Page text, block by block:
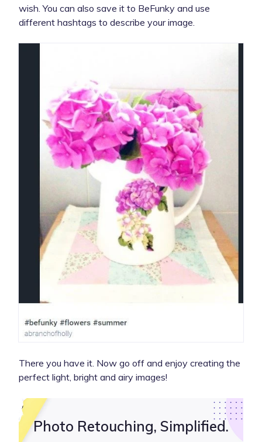
wish. You can also save it to BeFunky and use
different hashtags to describe your image.
There you have it. Now go off and enjoy creating the
perfect light, bright and airy images!
Photo Retouching, Simplified.